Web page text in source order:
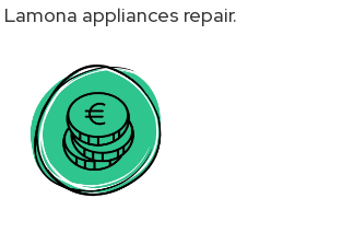
appliances repair.